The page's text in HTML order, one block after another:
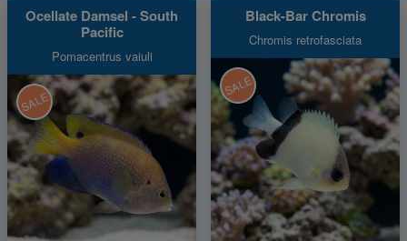
Ocellate Damsel - South
Pacific
Pomacentrus vaiuli
SALE
Black-Bar Chromis
Chromis retrofasciata
SALE